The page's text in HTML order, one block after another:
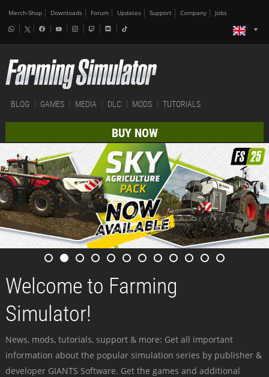
Merch-Shop Downloads Forum Updates Support Company Jobs
BLOG GAMES MEDIA DLC MODS TUTORIALS
BUY NOW
Welcome to Farming
Simulator!
News, mods, tutorials, support & more: Get all important
information about the popular simulation series by publisher &
developer GIANTS Software. Get the games and additional